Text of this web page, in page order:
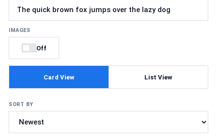
IMAGES
Off
Card View List View
SORT BY